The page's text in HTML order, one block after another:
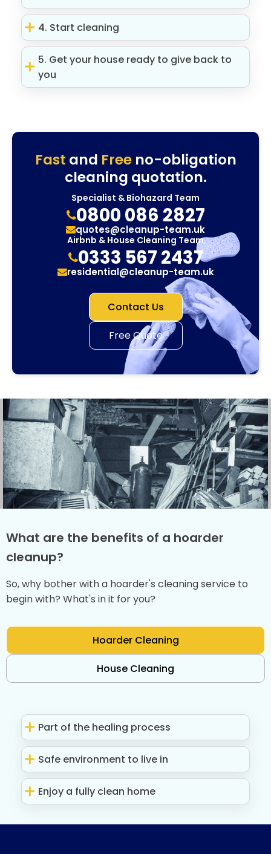
4. Start cleaning
5. Get your house ready to give back to
you
Fast and Freeno-obligation
cleaning quotation.
Specialist & Biohazard Team
0800 086 2827
quotes@cleanup-team.uk
Airbnb & House Cleaning Team
0333 567 2437
residential@cleanup-team.uk
Contact Us
Free Quote
What are the benefits of a hoarder
cleanup?
So, why bother with a hoarder's cleaning service to
begin with? What's in it for you?
Hoarder Cleaning
House Cleaning
Part of the healing process
Safe environment to live in
Enjoy a fully clean home